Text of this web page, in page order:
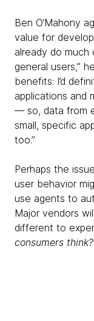
Ben O’Mahony
value for
already do
general users,”
benefits: I’d
applications and
— so, data from
small, specific
too.”
Perhaps the
user behavior
use agents to
Major vendors
different to
consumers think?